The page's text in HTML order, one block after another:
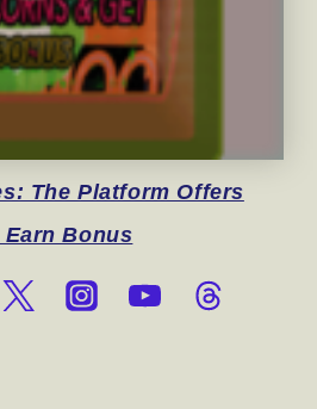
The Platform Offers
Bonus